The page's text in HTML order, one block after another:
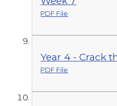
PDF File
Year 4 - Crack
PDF File